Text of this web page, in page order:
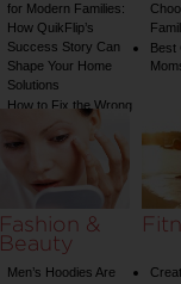
for Modern Families:
How QuikFlip’s
Success Story Can
Shape Your Home
Solutions
How to Fix the Wrong
Water Temperature
on Your Shower: A
Guide to Plumbing
Woes
Best
Fashion &
Beauty
Men’s Hoodies Are